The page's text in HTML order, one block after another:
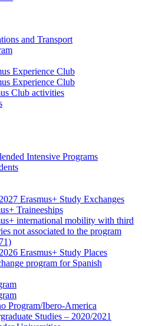
and Transport
Experience Club
Experience Club
Club activities
Intensive Programs
Erasmus+ Study Exchanges
Traineeships
international mobility with third
not associated to the program
Erasmus+ Study Places
program for Spanish
Program/Ibero-America
Studies – 2020/2021